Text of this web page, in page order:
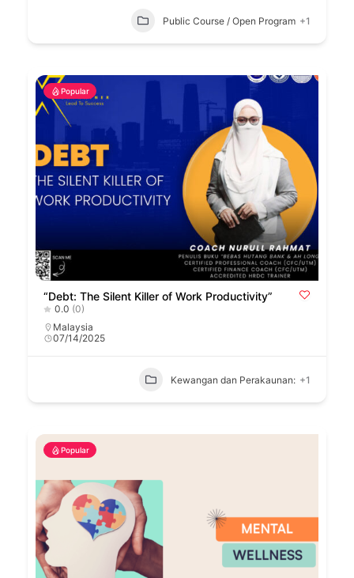
Public Course / Open Program +1
Popular
“Debt: The Silent Killer of Work Productivity”
0.0 (0)
Malaysia
07/14/2025
Kewangan dan Perakaunan: +1
Popular